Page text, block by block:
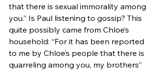
that there is sexual immorality among
you.” Is Paul listening to gossip? This
quite possibly came from Chloe’s
household: “For it has been reported
to me by Chloe’s people that there is
quarreling among you, my brothers”